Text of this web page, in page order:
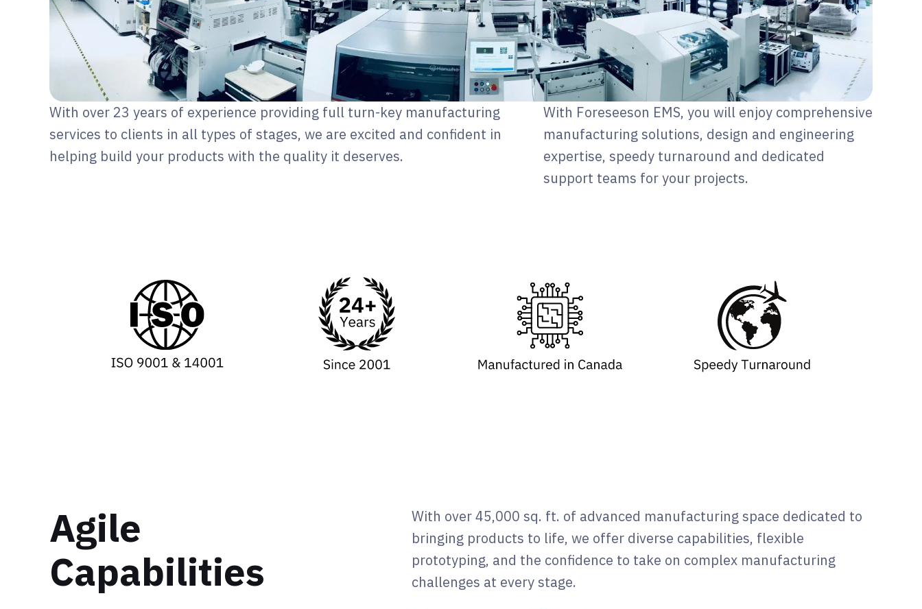
With over 23 years of experience providing full turn-key manufacturing
services to clients in all types of stages, we are excited and confident in
helping build your products with the quality it deserves.
With Foreseeson EMS, you will enjoy comprehensive
manufacturing solutions, design and engineering
expertise, speedy turnaround and dedicated
support teams for your projects.
Agile
Capabilities
With over 45,000 sq. ft. of advanced manufacturing space dedicated to
bringing products to life, we offer diverse capabilities, flexible
prototyping, and the confidence to take on complex manufacturing
challenges at every stage.